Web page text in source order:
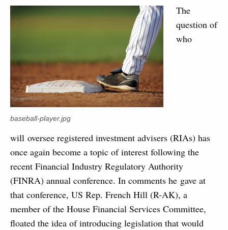
baseball-player.jpg
The
question of
who
will oversee registered investment advisers (RIAs) has
once again become a topic of interest following the
recent Financial Industry Regulatory Authority
(FINRA) annual conference. In comments he gave at
that conference, US Rep. French Hill (R-AK), a
member of the House Financial Services Committee,
floated the idea of introducing legislation that would